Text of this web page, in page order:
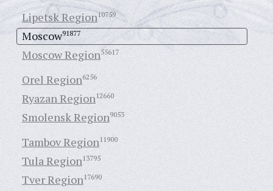
Lipetsk Region10759
Moscow91877
Moscow Region55617
Orel Region6256
Ryazan Region12660
Smolensk Region9053
Tambov Region11900
Tula Region13795
Tver Region17690